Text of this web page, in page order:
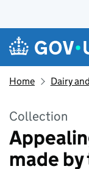
Skip to main content
Navigation
Home Dairy
Collection
made